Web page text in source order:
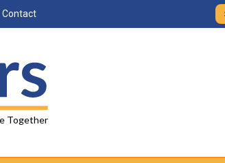
Contact
Together